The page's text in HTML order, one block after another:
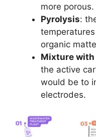
more porous.
Pyrolysis:
organic
Mixture
the active
would be to
electrodes.